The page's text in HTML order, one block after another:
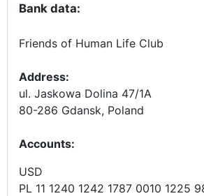
Bank data:
Friends of Human Life Club
Address:
ul. Jaskowa Dolina 47/1A
80-286 Gdansk, Poland
Accounts:
USD
PL 11 1240 1242 1787 0010 1225